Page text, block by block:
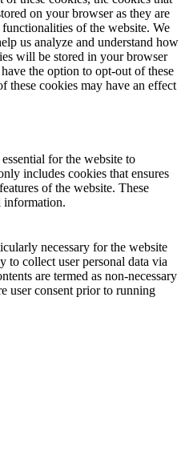
on your browser as they are
of the website. We
us analyze and understand how
will be stored in your browser
the option to opt-out of these
these cookies may have an effect
for the website to
includes cookies that ensures
of the website. These
information.
necessary for the website
to collect user personal data via
are termed as non-necessary
user consent prior to running